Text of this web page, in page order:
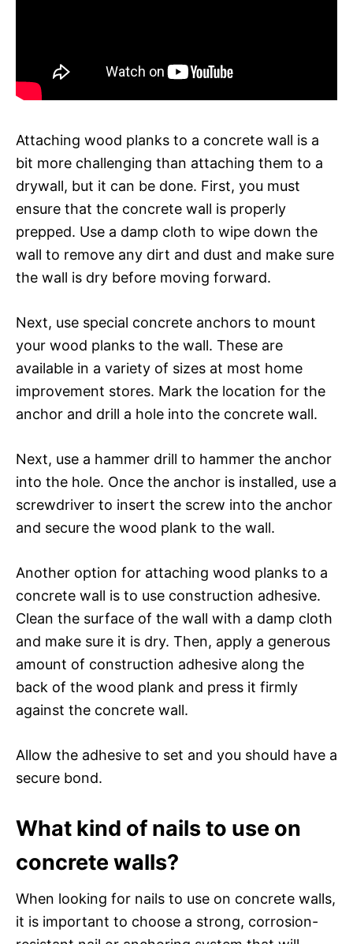
Attaching wood planks to a concrete wall is a
bit more challenging than attaching them to a
drywall, but it can be done. First, you must
ensure that the concrete wall is properly
prepped. Use a damp cloth to wipe down the
wall to remove any dirt and dust and make sure
the wall is dry before moving forward.
Next, use special concrete anchors to mount
your wood planks to the wall. These are
available in a variety of sizes at most home
improvement stores. Mark the location for the
anchor and drill a hole into the concrete wall.
Next, use a hammer drill to hammer the anchor
into the hole. Once the anchor is installed, use a
screwdriver to insert the screw into the anchor
and secure the wood plank to the wall.
Another option for attaching wood planks to a
concrete wall is to use construction adhesive.
Clean the surface of the wall with a damp cloth
and make sure it is dry. Then, apply a generous
amount of construction adhesive along the
back of the wood plank and press it firmly
against the concrete wall.
Allow the adhesive to set and you should have a
secure bond.
What kind of nails to use on
concrete walls?
When looking for nails to use on concrete walls,
it is important to choose a strong, corrosion-